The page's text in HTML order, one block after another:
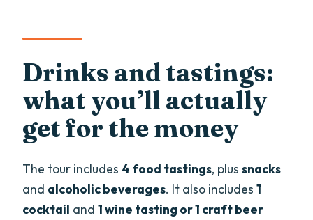
Drinks and tastings:
what you’ll actually
get for the money
The tour includes 4 food tastings, plussnacks
and alcoholic beverages. It also includes1
cocktail and1 wine tasting or 1 craft beer